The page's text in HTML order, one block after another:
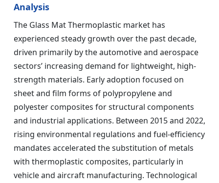
Analysis
The Glass Mat Thermoplastic market has
experienced steady growth over the past decade,
driven primarily by the automotive and aerospace
sectors’ increasing demand for lightweight, high-
strength materials. Early adoption focused on
sheet and film forms of polypropylene and
polyester composites for structural components
and industrial applications. Between 2015 and 2022,
rising environmental regulations and fuel-efficiency
mandates accelerated the substitution of metals
with thermoplastic composites, particularly in
vehicle and aircraft manufacturing. Technological